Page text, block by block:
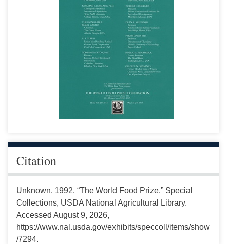
Citation
Unknown. 1992. “The World Food Prize.” Special
Collections, USDA National Agricultural Library.
Accessed August 9, 2026,
https://www.nal.usda.gov/exhibits/speccoll/items/show
/7294.